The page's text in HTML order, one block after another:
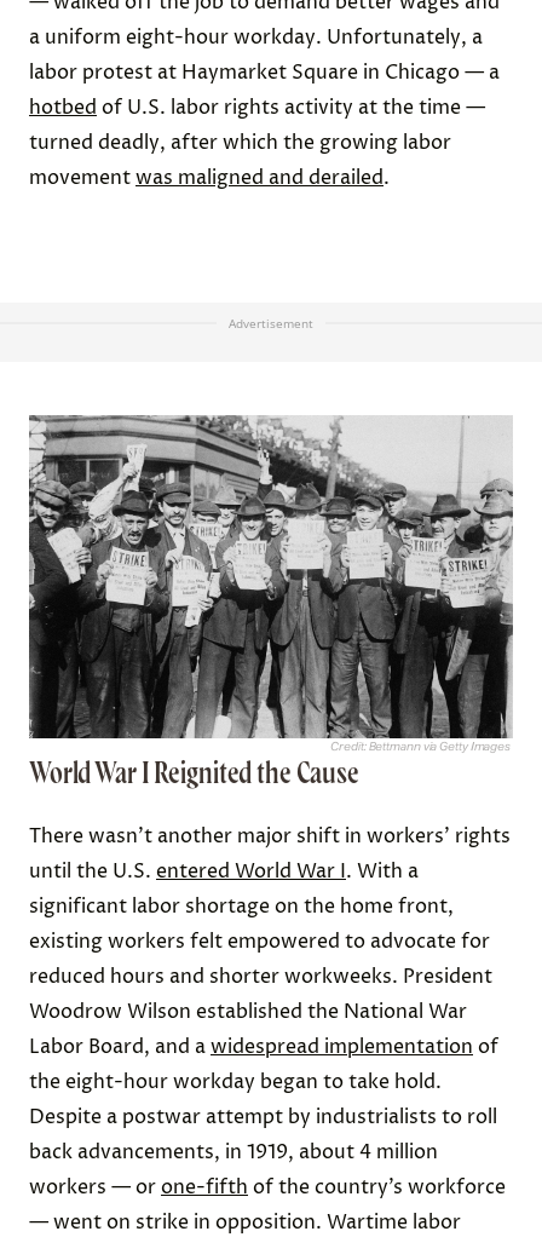
a uniform eight-hour workday. Unfortunately, a
labor protest at Haymarket Square in Chicago — a
hotbed of U.S. labor rights activity at the time —
turned deadly, after which the growing labor
movementwas maligned and derailed.
Advertisement
Credit: Bettmann via Getty Images
World War I Reignited the Cause
There wasn’t another major shift in workers’ rights
until the U.S. entered World War I. With a
significant labor shortage on the home front,
existing workers felt empowered to advocate for
reduced hours and shorter workweeks. President
Woodrow Wilson established the National War
Labor Board, and awidespread implementation of
the eight-hour workday began to take hold.
Despite a postwar attempt by industrialists to roll
back advancements, in 1919, about 4 million
workers — orone-fifth of the country’s workforce
— went on strike in opposition. Wartime labor